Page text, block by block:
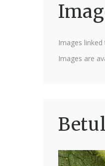
Images
Images are